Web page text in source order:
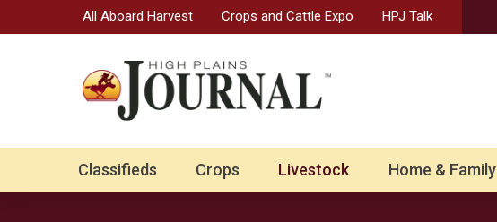
All Aboard Harvest Crops and Cattle Expo HPJ Talk
Classifieds Crops Livestock Home & Family